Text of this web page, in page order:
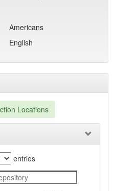
Locations
entries
Americans
English